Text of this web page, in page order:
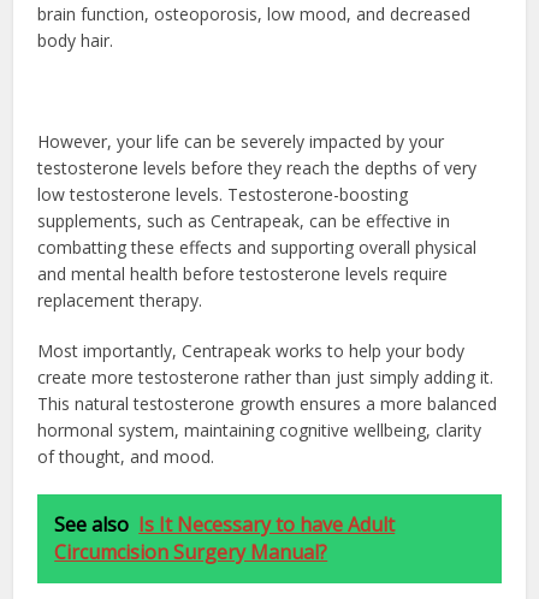
brain function, osteoporosis, low mood, and decreased
body hair.
However, your life can be severely impacted by your
testosterone levels before they reach the depths of very
low testosterone levels. Testosterone-boosting
supplements, such as Centrapeak, can be effective in
combatting these effects and supporting overall physical
and mental health before testosterone levels require
replacement therapy.
Most importantly, Centrapeak works to help your body
create more testosterone rather than just simply adding it.
This natural testosterone growth ensures a more balanced
hormonal system, maintaining cognitive wellbeing, clarity
of thought, and mood.
See also Is It Necessary to have Adult
Circumcision Surgery Manual?